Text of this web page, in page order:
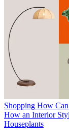
Shopping How
How an Interior
Houseplants